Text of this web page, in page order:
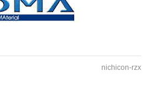
nichicon-rzx